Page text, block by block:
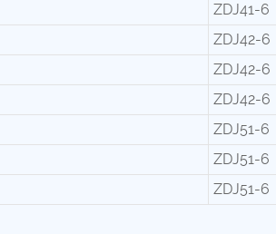
ZDJ41-6
ZDJ42-6
ZDJ42-6
ZDJ42-6
ZDJ51-6
ZDJ51-6
ZDJ51-6